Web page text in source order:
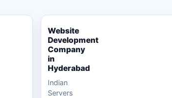
Website
Development
Company
in
Hyderabad
Indian
Servers